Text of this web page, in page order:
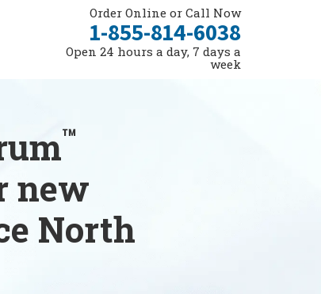
Order Online or Call Now
1-855-814-6038
Open 24 hours a day, 7 days a
week
™
new
North